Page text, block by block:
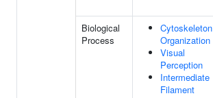
Biological
Process
Cytoskeleton
Organization
Visual
Perception
Intermediate
Filament